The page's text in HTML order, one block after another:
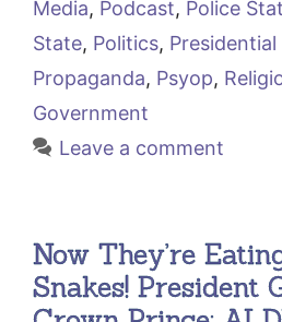
Media, Podcast, Police
State, Politics,
Propaganda, Psyop,
Government
Leave a comment
Now They’re
Snakes! President